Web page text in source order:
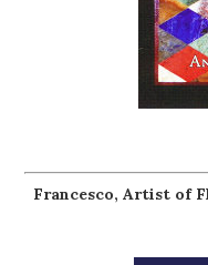
Francesco, Artist of